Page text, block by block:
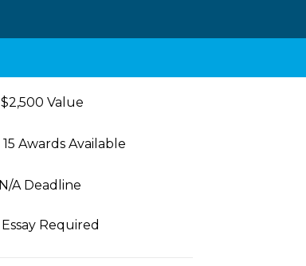
$2,500 Value
15 Awards Available
N/A Deadline
Essay Required